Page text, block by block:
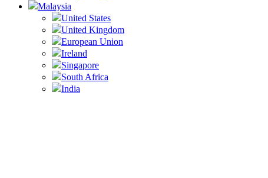
Malaysia
United States
United Kingdom
European Union
Ireland
Singapore
South Africa
India